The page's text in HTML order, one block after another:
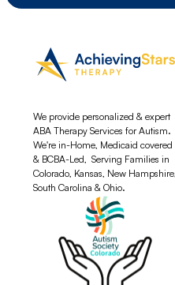
We provide personalized & expert
ABA Therapy Services for Autism.
We're in-Home, Medicaid covered
& BCBA-Led, Serving Families in
Colorado, Kansas, New Hampshire,
South Carolina & Ohio.